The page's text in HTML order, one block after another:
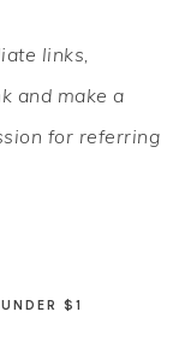
links,
and make a
for referring
$1